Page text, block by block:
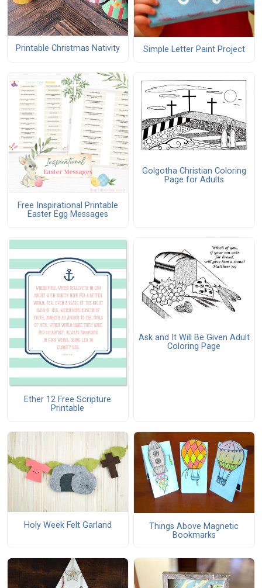
Printable Christmas Nativity Simple Letter Paint Project
Free Inspirational Printable
Easter Egg Messages
Golgotha Christian Coloring
Page for Adults
Ether 12 Free Scripture
Printable
Ask and It Will Be Given Adult
Coloring Page
Holy Week Felt Garland
Things Above Magnetic
Bookmarks